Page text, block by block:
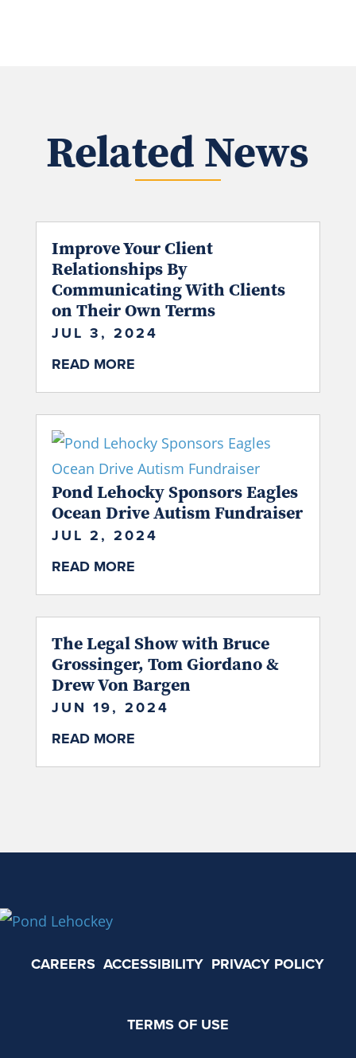
Related News
Improve Your Client
Relationships By
Communicating With Clients
on Their Own Terms
JUL 3, 2024
READ MORE
Pond Lehocky Sponsors Eagles
Ocean Drive Autism Fundraiser
JUL 2, 2024
READ MORE
The Legal Show with Bruce
Grossinger, Tom Giordano &
Drew Von Bargen
JUN 19, 2024
READ MORE
CAREERS ACCESSIBILITY PRIVACY POLICY
TERMS OF USE